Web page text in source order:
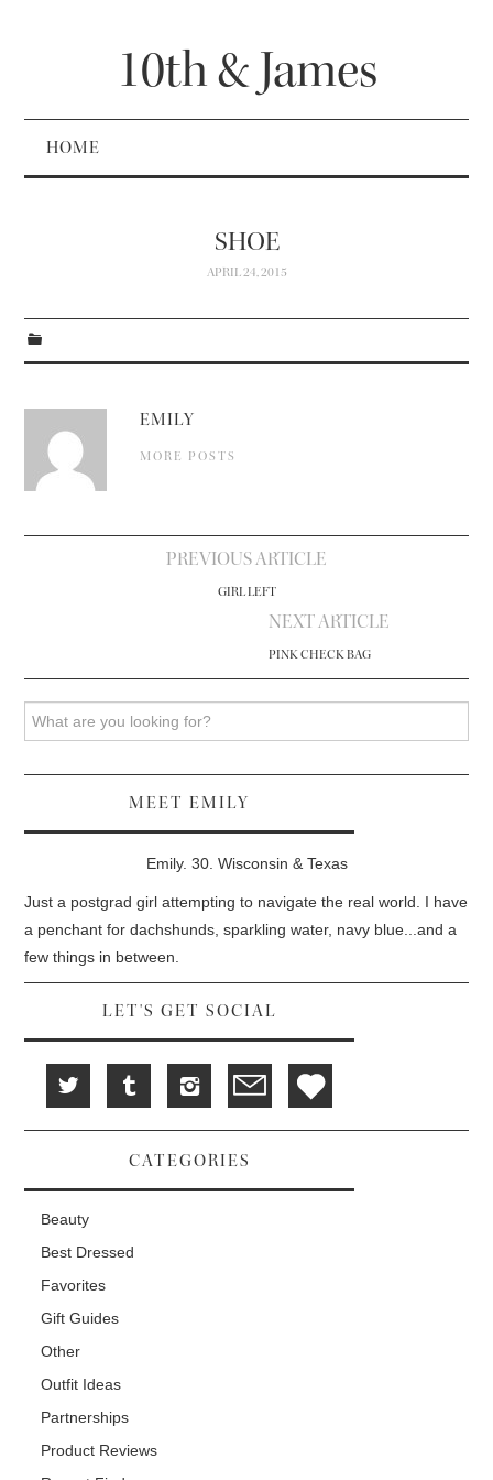
10th & James
HOME
SHOE
APRIL 24, 2015
EMILY
MORE POSTS
PREVIOUS ARTICLE
GIRL LEFT
NEXT ARTICLE
PINK CHECK BAG
MEET EMILY
Emily. 30. Wisconsin & Texas
Just a postgrad girl attempting to navigate the real world. I have
a penchant for dachshunds, sparkling water, navy blue...and a
few things in between.
LET'S GET SOCIAL
CATEGORIES
Beauty
Best Dressed
Favorites
Gift Guides
Other
Outfit Ideas
Partnerships
Product Reviews